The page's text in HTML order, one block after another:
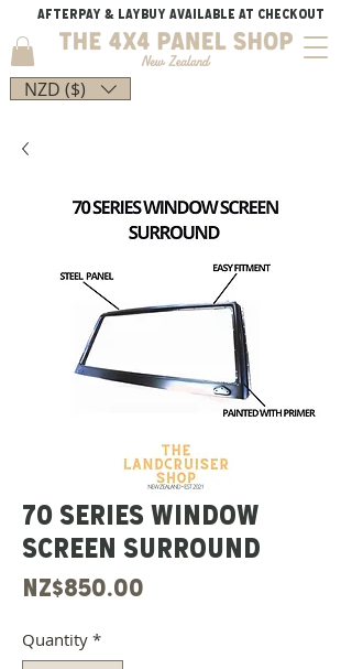
AFTERPAY & LAYBUY AVAILABLE AT CHECKOUT
NZD ($)
70 Series Window
Screen Surround
NZ$850.00
Quantity *